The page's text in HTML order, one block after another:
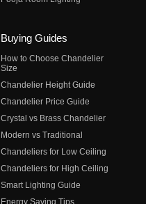
Buying Guides
How to Choose Chandelier
Size
Chandelier Height Guide
Chandelier Price Guide
Crystal vs Brass Chandelier
Modern vs Traditional
Chandeliers for Low Ceiling
Chandeliers for High Ceiling
Smart Lighting Guide